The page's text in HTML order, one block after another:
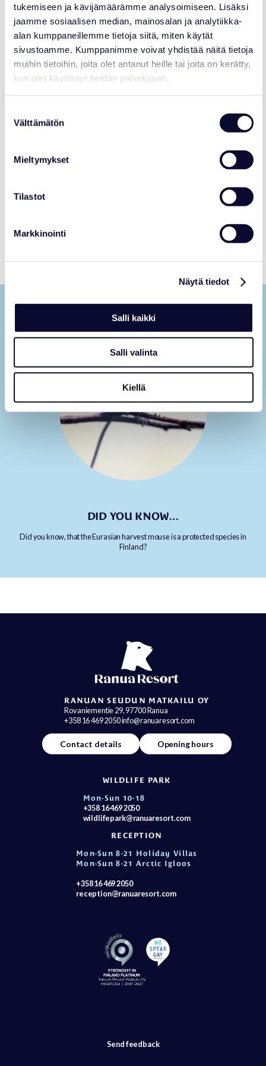
tukemiseen ja kävijämäärämme analysoimiseen. Lisäksi
jaamme sosiaalisen median, mainosalan ja analytiikka-
alan kumppaneillemme tietoja siitä, miten käytät
sivustoamme. Kumppanimme voivat yhdistää näitä tietoja
muihin tietoihin, joita olet antanut heille tai joita on kerätty,
kun olet käyttänyt heidän palvelujaan.
valinta
Välttämätön
Mieltymykset
Tilastot
Markkinointi
Näytä tiedot
Salli kaikki
Salli valinta
Kiellä
EURASIAN HARVEST MOUSE
Micromys minutus
CLASS: Mammalia – Mammals
about the same length. Weight 4 – 10 g.
and has up to 10 pups at a time. The
female usually gives birth to several pups
DID YOU KNOW…
Did you know, that the Eurasian harvest mouse is a protected species in
Finland?
RANUAN SEUDUN MATKAILU OY
Rovaniementie 29, 97700 Ranua
+358 16 469 2050 info@ranuaresort.com
Contact details Opening hours
WILDLIFE PARK
Mon-Sun 10-18
+358 16 469 2050
wildlifepark@ranuaresort.com
RECEPTION
Mon-Sun 8-21 Holiday Villas
Mon-Sun 8-21 Arctic Igloos
+358 16 469 2050
reception@ranuaresort.com
Send feedback